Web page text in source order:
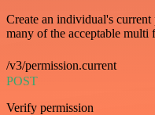
Create an individual's
many of the acceptable multi
/v3/permission.current
POST
Verify permission